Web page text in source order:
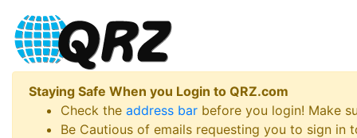
Staying Safe When you Login to QRZ.com
Check the address bar before you login! Make
Be Cautious of emails requesting you to sign